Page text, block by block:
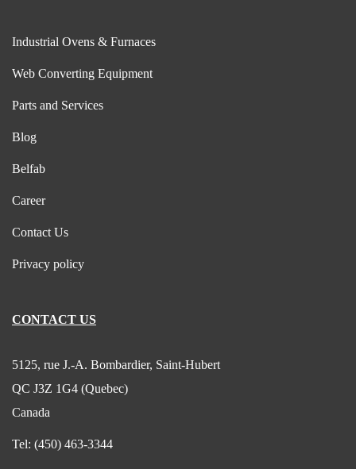
Industrial Ovens & Furnaces
Web Converting Equipment
Parts and Services
Blog
Belfab
Career
Contact Us
Privacy policy
CONTACT US
5125, rue J.-A. Bombardier, Saint-Hubert
QC J3Z 1G4 (Quebec)
Canada
Tel: (450) 463-3344